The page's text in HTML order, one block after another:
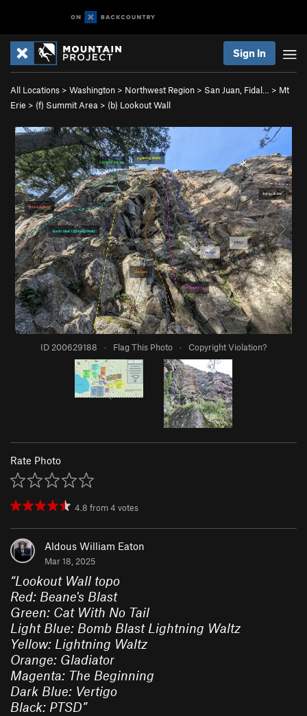
Sign In
All Locations > Washington > Northwest Region > San Juan, Fidal… > Mt
Erie > (f) Summit Area > (b) Lookout Wall
ID 200629188 · Flag This Photo · Copyright Violation?
Rate Photo
4.8 from4 votes
Aldous William Eaton
Mar 18, 2025
“Lookout Wall topo
Red: Beane's Blast
Green: Cat With No Tail
Light Blue: Bomb Blast Lightning Waltz
Yellow: Lightning Waltz
Orange: Gladiator
Magenta: The Beginning
Dark Blue: Vertigo
Black: PTSD”